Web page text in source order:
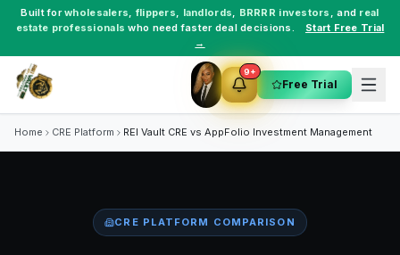
Built forwholesalers, flippers, landlords, BRRRR investors , and real
estate professionals who need faster deal decisions.
Start Free Trial
→
9+
Free Trial
Home CRE Platform REI Vault CRE vs AppFolio Investment Management
CRE PLATFORM COMPARISON